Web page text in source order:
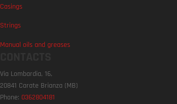
Casings
Strings
Manual oils and greases
Via Lombardia, 16,
20841 Carate Brianza (MB)
Phone: 0362804181